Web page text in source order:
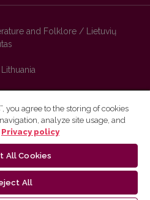
and Folklore / Lietuvių
and metadata are distributed by
you agree to the storing of cookies
analyze site usage, and
Privacy policy
All Cookies
All